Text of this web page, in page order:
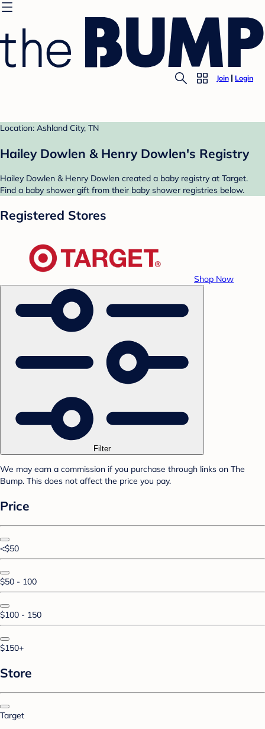
Join Login
Location: Ashland City, TN
Hailey Dowlen & Henry Dowlen's Registry
Hailey Dowlen & Henry Dowlen created a baby registry at Target.
Find a baby shower gift from their baby shower registries below.
Registered Stores
Shop Now
Filter
We may earn a commission if you purchase through links on The
Bump. This does not affect the price you pay.
Price
<$50
$50 - 100
$100 - 150
$150+
Store
Target